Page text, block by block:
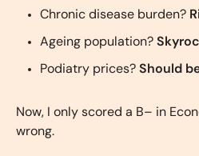
Chronic disease burden?
Ageing population?
Podiatry prices? Should
Now, I only scored a B– in
wrong.